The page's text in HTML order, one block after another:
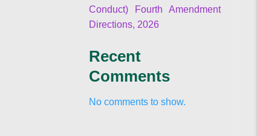
Conduct) Fourth Amendment
Directions, 2026
Recent
Comments
No comments to show.